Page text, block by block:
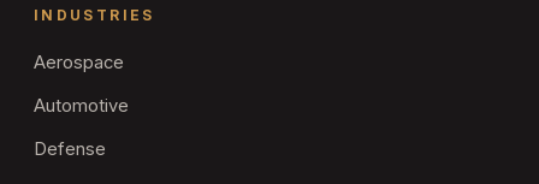
INDUSTRIES
Aerospace
Automotive
Defense